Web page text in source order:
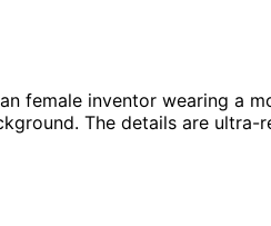
female inventor wearing a
The details are ultra-